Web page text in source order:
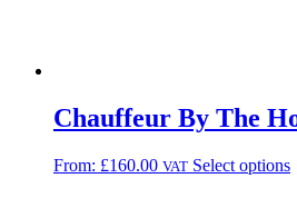
Chauffeur By The
From: £160.00 VAT Select options